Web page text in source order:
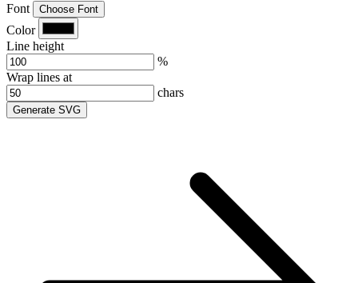
Font Choose Font
Color
Line height
%
Wrap lines at
chars
Generate SVG